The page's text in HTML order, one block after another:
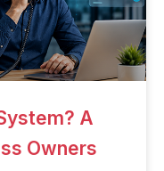
A
Owners